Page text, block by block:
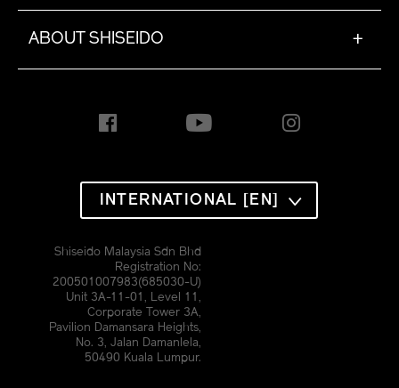
ABOUT SHISEIDO +
INTERNATIONAL [EN]
Shiseido Malaysia Sdn Bhd
Registration No:
200501007983(685030-U)
Unit 3A-11-01, Level 11,
Corporate Tower 3A,
Pavilion Damansara Heights,
No. 3, Jalan Damanlela,
50490 Kuala Lumpur.